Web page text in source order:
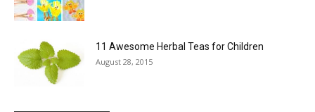
11 Awesome Herbal Teas for Children
August 28, 2015